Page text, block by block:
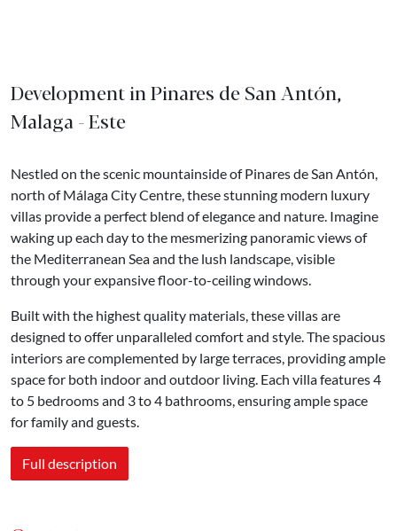
Development in Pinares de San Antón,
Malaga - Este
Nestled on the scenic mountainside of Pinares de San Antón,
north of Málaga City Centre, these stunning modern luxury
villas provide a perfect blend of elegance and nature. Imagine
waking up each day to the mesmerizing panoramic views of
the Mediterranean Sea and the lush landscape, visible
through your expansive floor-to-ceiling windows.
Built with the highest quality materials, these villas are
designed to offer unparalleled comfort and style. The spacious
interiors are complemented by large terraces, providing ample
space for both indoor and outdoor living. Each villa features 4
to 5 bedrooms and 3 to 4 bathrooms, ensuring ample space
for family and guests.
Full description